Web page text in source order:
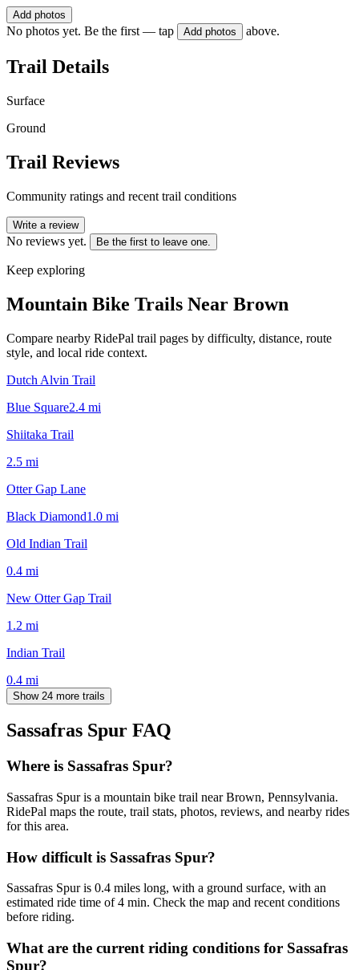
Add photos
No photos yet. Be the first — tap Add photos above.
Trail Details
Surface
Ground
Trail Reviews
Community ratings and recent trail conditions
Write a review
No reviews yet. Be the first to leave one.
Keep exploring
Mountain Bike Trails Near Brown
Compare nearby RidePal trail pages by difficulty, distance, route
style, and local ride context.
Dutch Alvin Trail
Blue Square2.4 mi
Shiitaka Trail
2.5 mi
Otter Gap Lane
Black Diamond1.0 mi
Old Indian Trail
0.4 mi
New Otter Gap Trail
1.2 mi
Indian Trail
0.4 mi
Show 24 more trails
Sassafras Spur FAQ
Where is Sassafras Spur?
Sassafras Spur is a mountain bike trail near Brown, Pennsylvania.
RidePal maps the route, trail stats, photos, reviews, and nearby rides
for this area.
How difficult is Sassafras Spur?
Sassafras Spur is 0.4 miles long, with a ground surface, with an
estimated ride time of 4 min. Check the map and recent conditions
before riding.
What are the current riding conditions for Sassafras
Spur?